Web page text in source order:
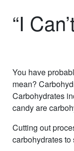
“I
You have
mean?
Carbohydrates
candy are
Cutting out
carbohydrates to